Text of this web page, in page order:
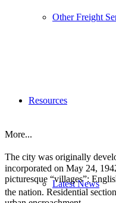
Other Freight
Resources
Latest News
More...
The city was originally
incorporated on May 24,
picturesque “villages”:
the nation. Residential